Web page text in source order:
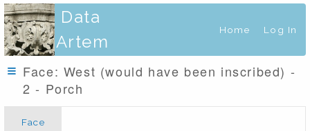
Data
Artem
Home Log In
Face: West (would have been inscribed) -
2 - Porch
Face